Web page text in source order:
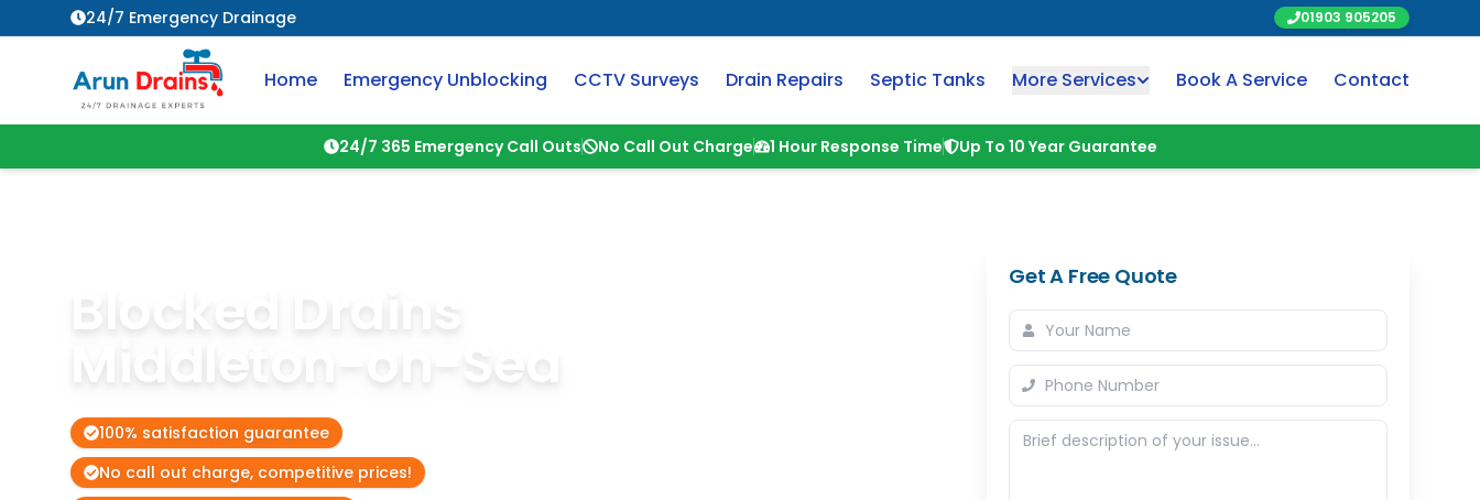
24/7 Emergency Drainage 01903 905205
Home Emergency Unblocking CCTV Surveys Drain Repairs Septic Tanks More Services Book A Service Contact
24/7 365 Emergency Call Outs No Call Out Charge 1 Hour Response Time Up To 10 Year Guarantee
Blocked Drains
Middleton-on-Sea
100% satisfaction guarantee
No call out charge, competitive prices!
Get A Free Quote